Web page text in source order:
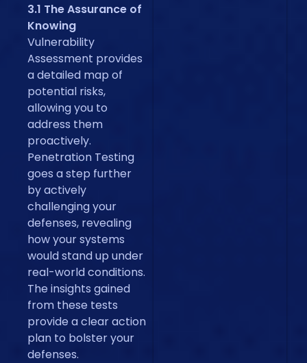
3.1 The Assurance of
Knowing
Vulnerability
Assessment provides
a detailed map of
potential risks,
allowing you to
address them
proactively.
Penetration Testing
goes a step further
by actively
challenging your
defenses, revealing
how your systems
would stand up under
real-world conditions.
The insights gained
from these tests
provide a clear action
plan to bolster your
defenses.